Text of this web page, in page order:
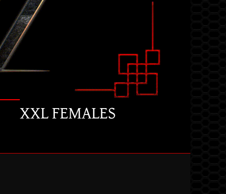
XXL FEMALES